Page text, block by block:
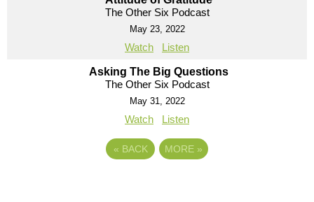
The Other Six Podcast
May 23, 2022
Watch Listen
Asking The Big Questions
The Other Six Podcast
May 31, 2022
Watch Listen
« BACK MORE »